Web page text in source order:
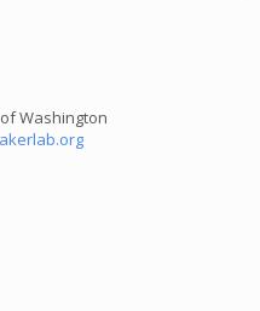
Washington